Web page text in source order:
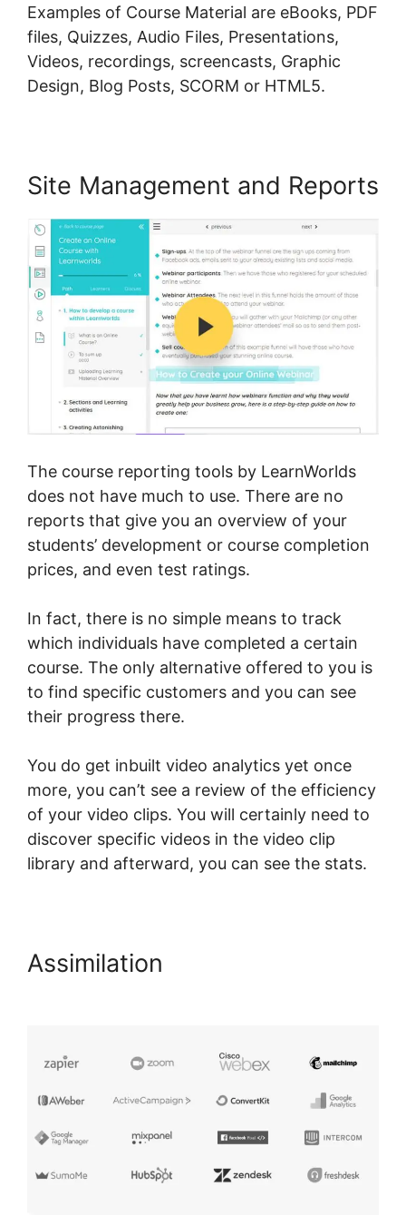
Examples of Course Material are eBooks, PDF
files, Quizzes, Audio Files, Presentations,
Videos, recordings, screencasts, Graphic
Design, Blog Posts, SCORM or HTML5.
Site Management and Reports
The course reporting tools by LearnWorlds
does not have much to use. There are no
reports that give you an overview of your
students’ development or course completion
prices, and even test ratings.
In fact, there is no simple means to track
which individuals have completed a certain
course. The only alternative offered to you is
to find specific customers and you can see
their progress there.
You do get inbuilt video analytics yet once
more, you can’t see a review of the efficiency
of your video clips. You will certainly need to
discover specific videos in the video clip
library and afterward, you can see the stats.
Assimilation